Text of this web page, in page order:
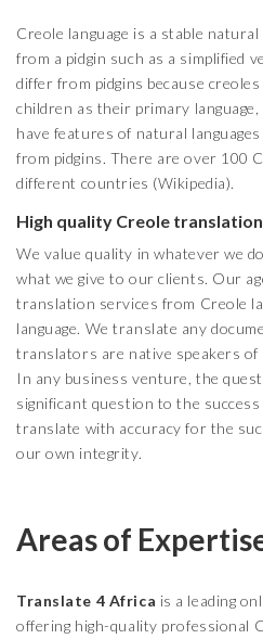
Creole language is a stable
from a pidgin such as a simplified
differ from pidgins because
children as their primary
have features of natural
from pidgins. There are over 100
different countries (Wikipedia).
High quality Creole
We value quality in whatever we
what we give to our clients. Our
translation services from Creole
language. We translate any
translators are native speakers of
In any business venture, the
significant question to the
translate with accuracy for the
our own integrity.
Areas of
Translate 4 Africa is a leading
offering high-quality professional